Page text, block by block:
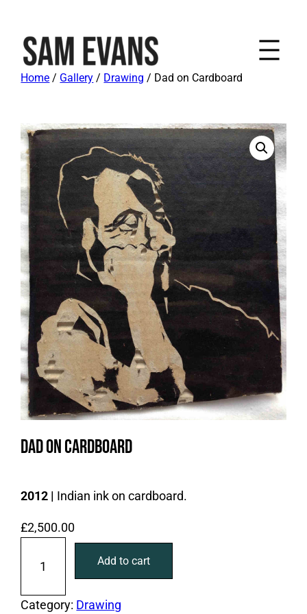
Home / Gallery / Drawing / Dad on Cardboard
Dad on Cardboard
2012 | Indian ink on cardboard.
£2,500.00
o
Add to cart
Category: Drawing